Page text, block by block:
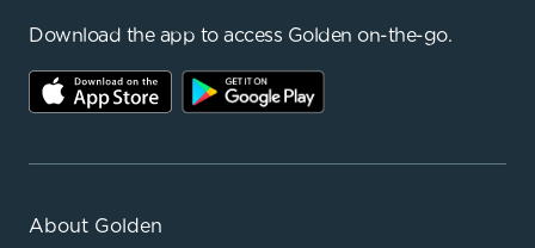
Download the app to access Golden on-the-go.
About Golden